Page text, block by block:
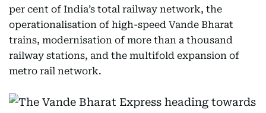
per cent of India’s total railway network, the
operationalisation of high-speed Vande Bharat
trains, modernisation of more than a thousand
railway stations, and the multifold expansion of
metro rail network.